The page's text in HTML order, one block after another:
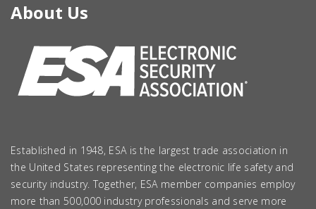
About Us
Established in 1948, ESA is the largest trade association in
the United States representing the electronic life safety and
security industry. Together, ESA member companies employ
more than 500,000 industry professionals and serve more